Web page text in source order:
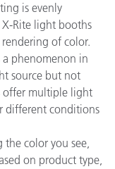
is evenly
X-Rite light booths
of color.
a phenomenon in
source but not
offer multiple light
different conditions
the color you see,
on product type,